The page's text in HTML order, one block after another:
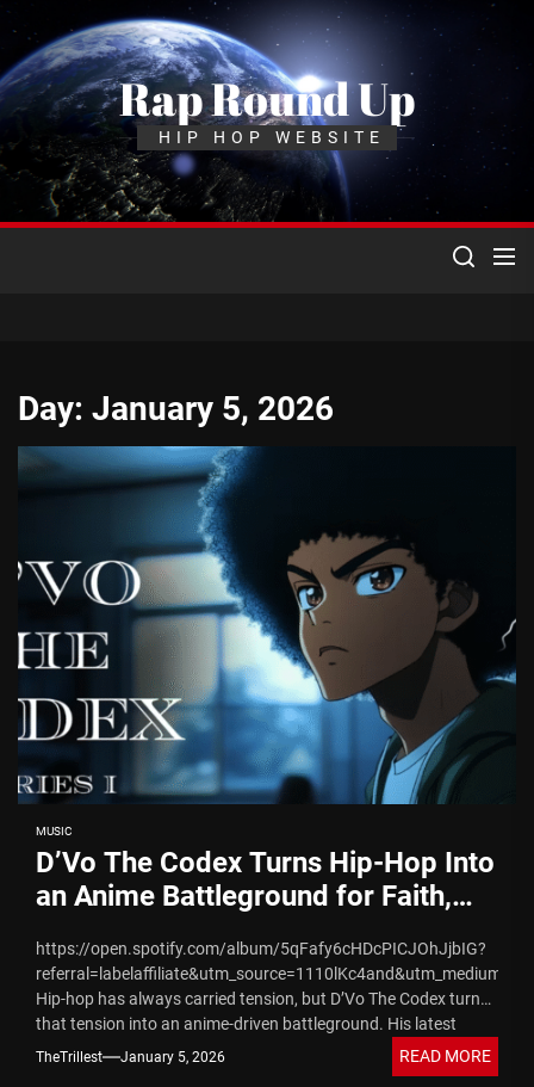
Skip
the
content
Rap Round Up
HIP HOP WEBSITE
Day: January 5, 2026
MUSIC
D’Vo The Codex Turns Hip-Hop Into
an Anime Battleground for Faith,
https://open.spotify.com/album/5qFafy6cHDcPICJOhJjbIG?
Hip-hop has always carried tension, but D’Vo The Codex turns
that tension into an anime-driven battleground. His latest
release, THE CODEX: KINGDOM COME, fuses...
TheTrillest January 5, 2026 READ MORE